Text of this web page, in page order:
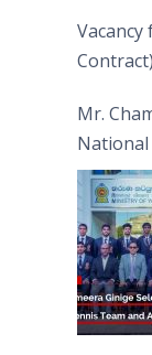
Mr.
Captain